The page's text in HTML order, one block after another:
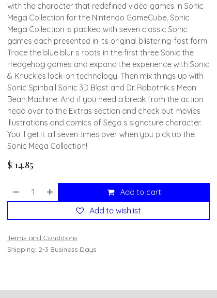
with the character that redefined video games in Sonic
Mega Collection for the Nintendo GameCube. Sonic
Mega Collection is packed with seven classic Sonic
games each presented in its original blistering-fast form.
Trace the blue blur s roots in the first three Sonic the
Hedgehog games and expand the experience with Sonic
& Knuckles lock-on technology. Then mix things up with
Sonic Spinball Sonic 3D Blast and Dr. Robotnik s Mean
Bean Machine. And if you need a break from the action
head over to the Extras section and check out movies
illustrations and comics of Sega s signature character.
You ll get it all seven times over when you pick up the
Sonic Mega Collection!
$ 14.85
Add to cart
Add to wishlist
Terms and Conditions
Shipping: 2-3 Business Days